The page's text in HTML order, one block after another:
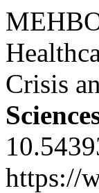
Crisis
https://